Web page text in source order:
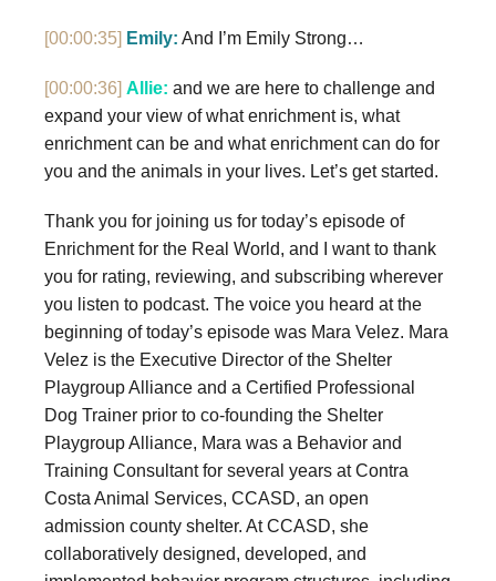
[00:00:35] Emily: And I’m Emily Strong…
[00:00:36] Allie: and we are here to challenge and
expand your view of what enrichment is, what
enrichment can be and what enrichment can do for
you and the animals in your lives. Let’s get started.
Thank you for joining us for today’s episode of
Enrichment for the Real World, and I want to thank
you for rating, reviewing, and subscribing wherever
you listen to podcast. The voice you heard at the
beginning of today’s episode was Mara Velez. Mara
Velez is the Executive Director of the Shelter
Playgroup Alliance and a Certified Professional
Dog Trainer prior to co-founding the Shelter
Playgroup Alliance, Mara was a Behavior and
Training Consultant for several years at Contra
Costa Animal Services, CCASD, an open
admission county shelter. At CCASD, she
collaboratively designed, developed, and